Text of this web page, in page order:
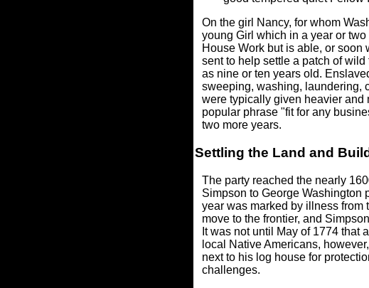
On the girl Nancy, for whom
young Girl which in a year or
House Work but is able, or soon
sent to help settle a patch of
as nine or ten years old.
sweeping, washing, laundering,
were typically given heavier and
popular phrase "fit for any
two more years.
Settling the Land and
The party reached the nearly
Simpson to George Washington
year was marked by illness from
move to the frontier, and
It was not until May of 1774 that
local Native Americans,
next to his log house for
challenges.